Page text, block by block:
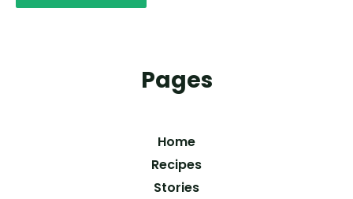
Pages
Home
Recipes
Stories